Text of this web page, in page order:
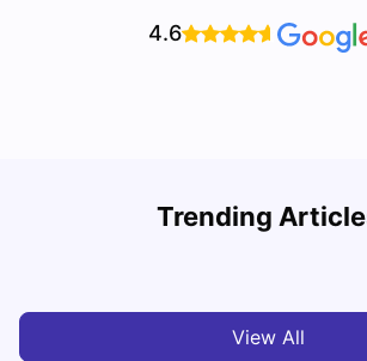
4.6
Trending
Cost of Living in Newcastle for Students
View All